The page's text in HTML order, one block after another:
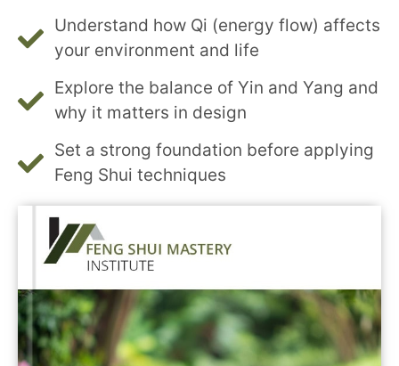
Understand how Qi (energy flow) affects
your environment and life
Explore the balance of Yin and Yang and
why it matters in design
Set a strong foundation before applying
Feng Shui techniques